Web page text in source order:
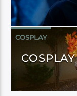
COSPLAY